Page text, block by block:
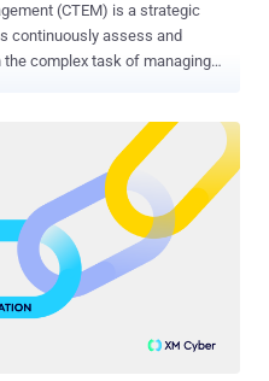
(CTEM) is a strategic
continuously assess and
complex task of managing
and mitigating
by attackers. On paper,
rubber meets the road –
CTEM can seem
CTEM principles into practice
However, with the right tools
CTEM can be an effective
security posture.
by-step guide on which tools to